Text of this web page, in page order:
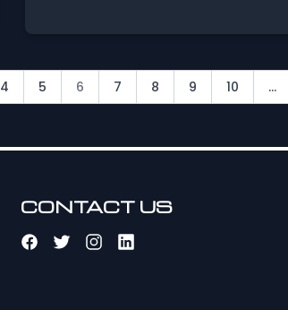
4 5 6 7 8 9 10 ...
CONTACT US